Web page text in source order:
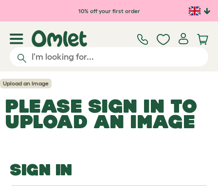
Skip to main content10% off your first order
Upload an Image
PLEASE SIGN IN TO
UPLOAD AN IMAGE
SIGN IN